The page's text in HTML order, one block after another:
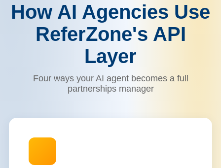
How AI Agencies Use
ReferZone's API
Layer
Four ways your AI agent becomes a full
partnerships manager